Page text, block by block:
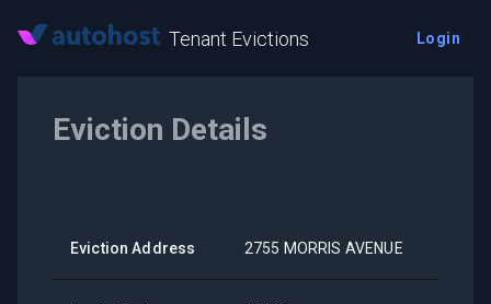
Tenant Evictions Login
Eviction Details
Eviction Address 2755 MORRIS AVENUE